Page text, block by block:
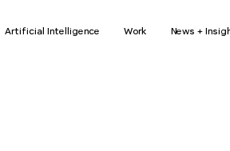
Artificial Intelligence Work News +